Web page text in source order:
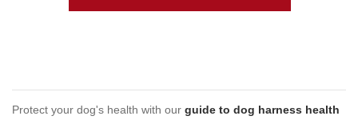
Protect your dog's health with our guide to dog harness health